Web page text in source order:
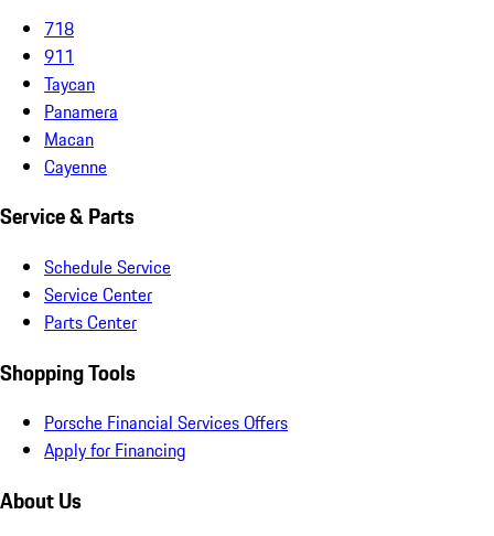
718
911
Taycan
Panamera
Macan
Cayenne
Service & Parts
Schedule Service
Service Center
Parts Center
Shopping Tools
Porsche Financial Services Offers
Apply for Financing
About Us